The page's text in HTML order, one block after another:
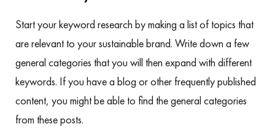
Start your keyword research by making a list of topics that
are relevant to your sustainable brand. Write down a few
general categories that you will then expand with different
keywords. If you have a blog or other frequently published
content, you might be able to find the general categories
from these posts.